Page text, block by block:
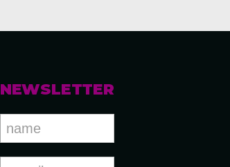
NEWSLETTER